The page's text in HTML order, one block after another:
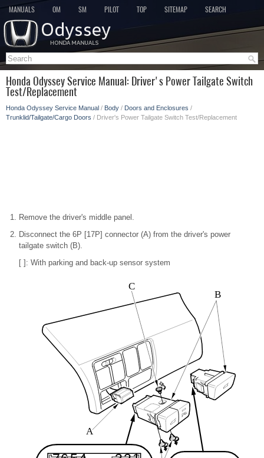
MANUALS OM SM PILOT TOP SITEMAP SEARCH
Honda Odyssey Service Manual: Driver's Power Tailgate Switch
Test/Replacement
Honda Odyssey Service Manual / Body / Doors and Enclosures /
Trunklid/Tailgate/Cargo Doors / Driver's Power Tailgate Switch Test/Replacement
Remove the driver's middle panel.
Disconnect the 6P [17P] connector (A) from the driver's power
tailgate switch (B).
[ ]: With parking and back-up sensor system
A
B
C